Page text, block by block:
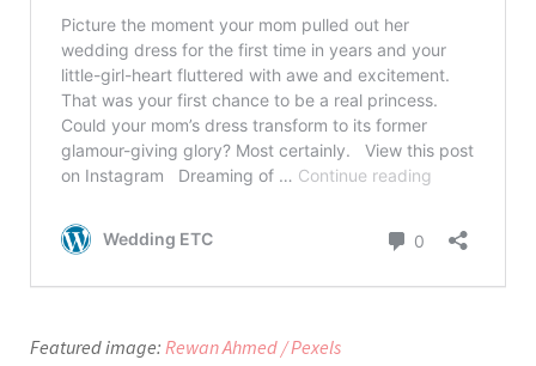
Featured image: Rewan Ahmed / Pexels